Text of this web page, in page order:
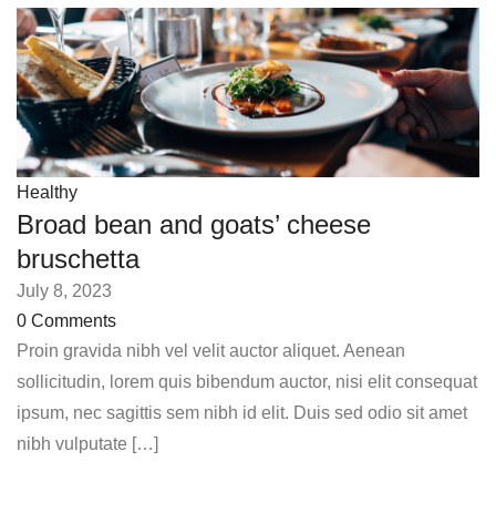
Healthy
Broad bean and goats’ cheese
bruschetta
July 8, 2023
0 Comments
Proin gravida nibh vel velit auctor aliquet. Aenean
sollicitudin, lorem quis bibendum auctor, nisi elit consequat
ipsum, nec sagittis sem nibh id elit. Duis sed odio sit amet
nibh vulputate […]